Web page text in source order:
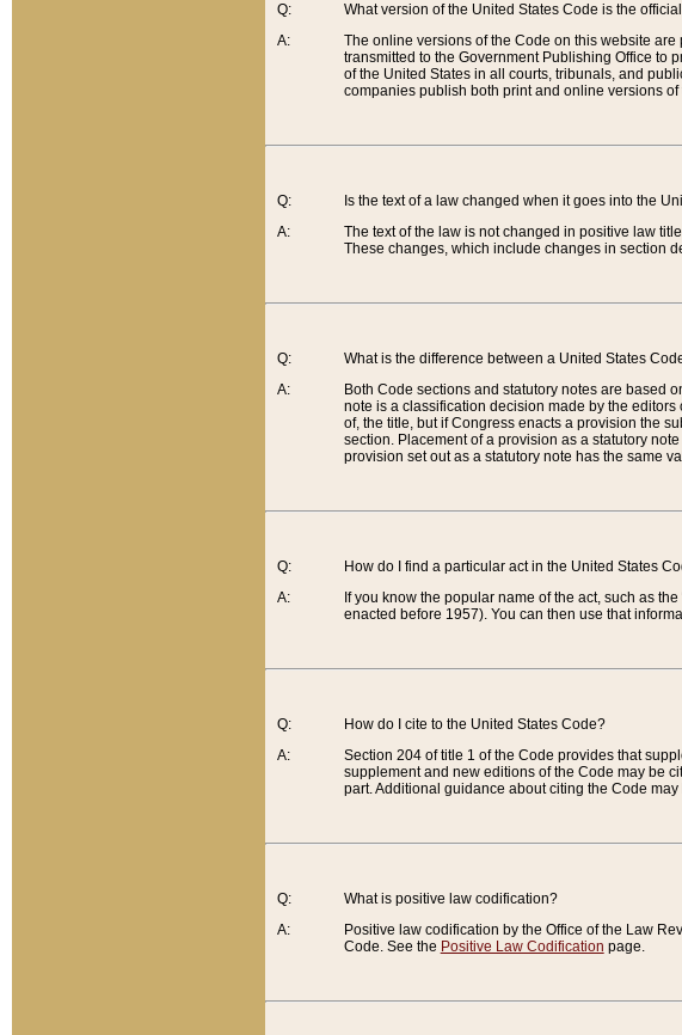
Q:
A:
What version of the United States Code is the
The online versions of the Code on this website
transmitted to the Government Publishing Office to
of the United States in all courts, tribunals, and
companies publish both print and online versions
Q:
A:
Is the text of a law changed when it goes into the
The text of the law is not changed in positive law
These changes, which include changes in section
Q:
A:
What is the difference between a United States
Both Code sections and statutory notes are based
note is a classification decision made by the editors
of, the title, but if Congress enacts a provision the
section. Placement of a provision as a statutory
provision set out as a statutory note has the same
Q:
A:
How do I find a particular act in the United States
If you know the popular name of the act, such as
enacted before 1957). You can then use that
Q:
A:
How do I cite to the United States Code?
Section 204 of title 1 of the Code provides that
supplement and new editions of the Code may be
part. Additional guidance about citing the Code
Q:
A:
What is positive law codification?
Positive law codification by the Office of the Law
Code. See the Positive Law Codification page.